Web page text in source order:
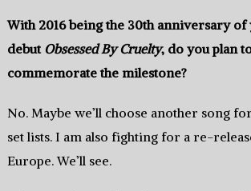
With‭ ‬2016‭ ‬being the‭ ‬30th anniversary
debut Obsessed By Cruelty,‭ ‬do you plan
commemorate the milestone‭?
No.‭ ‬Maybe we’ll choose another song‭
set lists.‭ ‬I‭ ‬am also fighting for a re-
‬Europe‭. We’ll see‭.